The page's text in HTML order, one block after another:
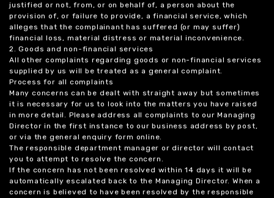
justified or not, from, or on behalf of, a person about the
provision of, or failure to provide, a financial service, which
alleges that the complainant has suffered (or may suffer)
financial loss, material distress or material inconvenience.
2. Goods and non-financial services
All other complaints regarding goods or non-financial services
supplied by us will be treated as a general complaint.
Process for all complaints
Many concerns can be dealt with straight away but sometimes
it is necessary for us to look into the matters you have raised
in more detail. Please address all complaints to our Managing
Director in the first instance to our business address by post,
or via the general enquiry form online.
The responsible department manager or director will contact
you to attempt to resolve the concern.
If the concern has not been resolved within 14 days it will be
automatically escalated back to the Managing Director. When a
concern is believed to have been resolved by the responsible